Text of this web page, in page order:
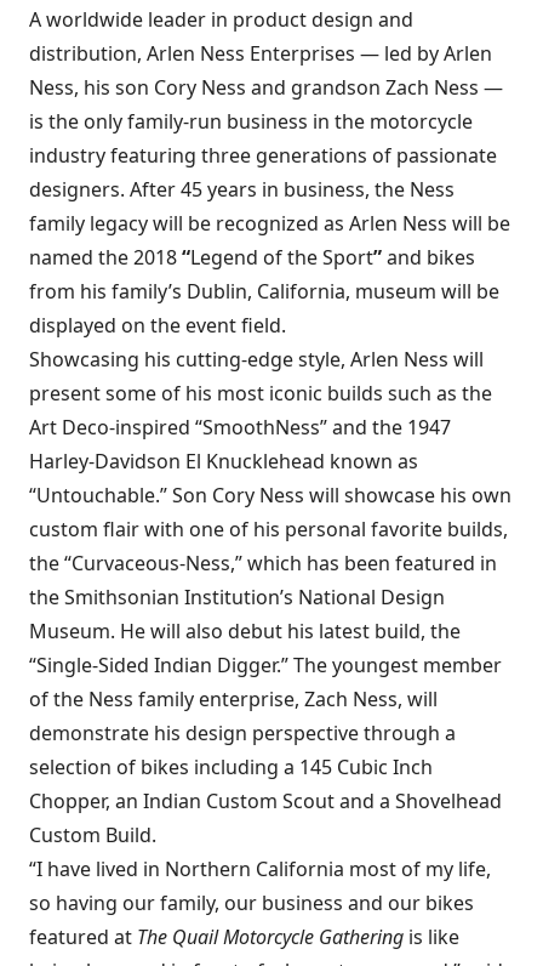
A worldwide leader in product design and
distribution, Arlen Ness Enterprises — led by Arlen
Ness, his son Cory Ness and grandson Zach Ness —
is the only family-run business in the motorcycle
industry featuring three generations of passionate
designers. After 45 years in business, the Ness
family legacy will be recognized as Arlen Ness will be
named the 2018“Legend of the Sport”and bikes
from his family’s Dublin, California, museum will be
displayed on the event field.
Showcasing his cutting-edge style, Arlen Ness will
present some of his most iconic builds such as the
Art Deco-inspired “SmoothNess” and the 1947
Harley-Davidson El Knucklehead known as
“Untouchable.” Son Cory Ness will showcase his own
custom flair with one of his personal favorite builds,
the “Curvaceous-Ness,” which has been featured in
the Smithsonian Institution’s National Design
Museum. He will also debut his latest build, the
“Single-Sided Indian Digger.” The youngest member
of the Ness family enterprise, Zach Ness, will
demonstrate his design perspective through a
selection of bikes including a 145 Cubic Inch
Chopper, an Indian Custom Scout and a Shovelhead
Custom Build.
“I have lived in Northern California most of my life,
so having our family, our business and our bikes
featured at The Quail Motorcycle Gathering is like